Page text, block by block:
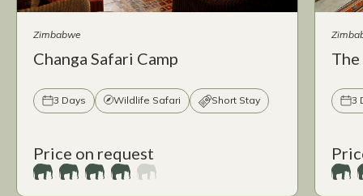
Zimbabwe
Changa Safari Camp
3 Days Wildlife Safari Short Stay
Price on request
3